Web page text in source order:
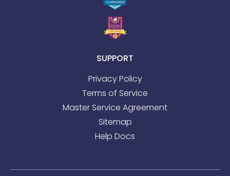
SUPPORT
Privacy Policy
Terms of Service
Master Service Agreement
Sitemap
Help Docs